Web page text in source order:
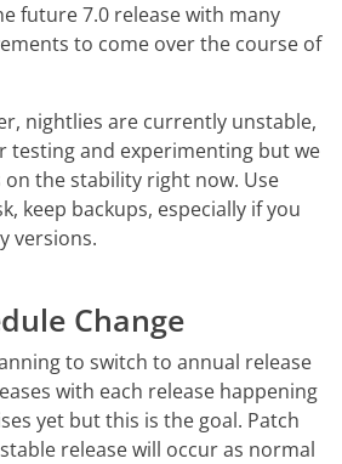
future 7.0 release with many
to come over the course of
nightlies are currently unstable,
testing and experimenting but we
the stability right now. Use
keep backups, especially if you
versions.
Change
to switch to annual release
with each release happening
yet but this is the goal. Patch
release will occur as normal